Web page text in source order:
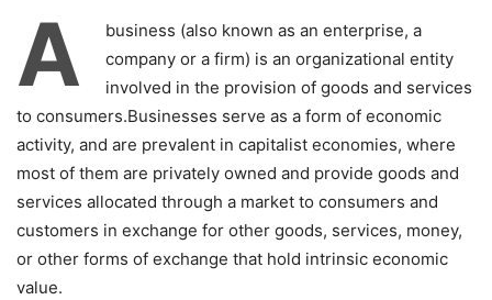
A
business (also known as an enterprise, a
company or a firm) is an organizational entity
involved in the provision of goods and services
to consumers.Businesses serve as a form of economic
activity, and are prevalent in capitalist economies, where
most of them are privately owned and provide goods and
services allocated through a market to consumers and
customers in exchange for other goods, services, money,
or other forms of exchange that hold intrinsic economic
value.